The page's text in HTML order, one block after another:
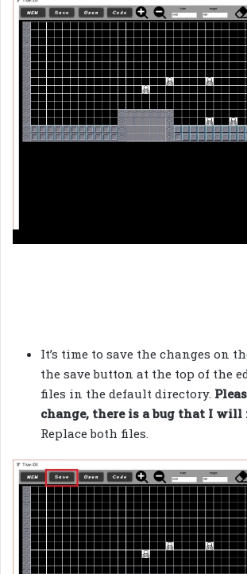
It’s time to save the changes on
the save button at the top of the
files in the default directory.
change, there is a bug that I will
Replace both files.